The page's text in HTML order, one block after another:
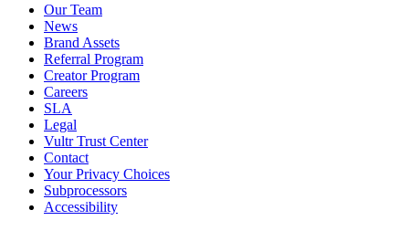
Our Team
News
Brand Assets
Referral Program
Creator Program
Careers
SLA
Legal
Vultr Trust Center
Contact
Your Privacy Choices
Subprocessors
Accessibility